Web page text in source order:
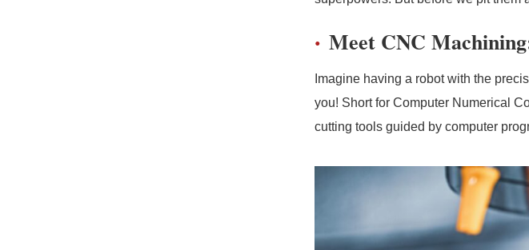
Meet CNC
Imagine having a robot with the
you! Short for Computer Numerical
cutting tools guided by computer